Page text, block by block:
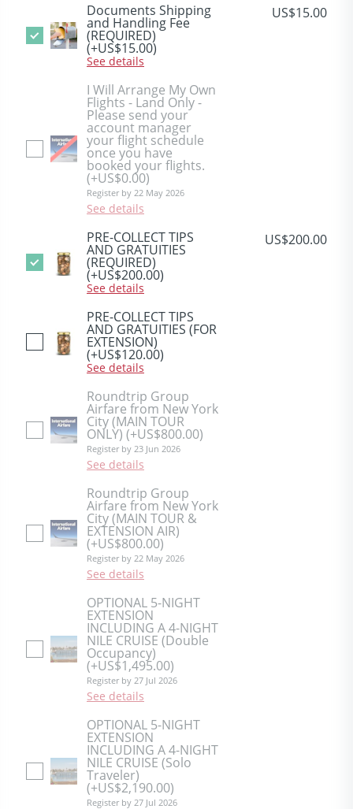
Documents Shipping
and Handling Fee
(REQUIRED)
(+US$15.00)
See details
US$15.00
I Will Arrange My Own
Flights - Land Only -
Please send your
account manager
your flight schedule
once you have
booked your flights.
(+US$0.00)
Register by 22 May 2026
See details
PRE-COLLECT TIPS
AND GRATUITIES
(REQUIRED)
(+US$200.00)
See details
US$200.00
PRE-COLLECT TIPS
AND GRATUITIES (FOR
EXTENSION)
(+US$120.00)
See details
Roundtrip Group
Airfare from New York
City (MAIN TOUR
ONLY) (+US$800.00)
Register by 23 Jun 2026
See details
Roundtrip Group
Airfare from New York
City (MAIN TOUR &
EXTENSION AIR)
(+US$800.00)
Register by 22 May 2026
See details
OPTIONAL 5-NIGHT
EXTENSION
INCLUDING A 4-NIGHT
NILE CRUISE (Double
Occupancy)
(+US$1,495.00)
Register by 27 Jul 2026
See details
OPTIONAL 5-NIGHT
EXTENSION
INCLUDING A 4-NIGHT
NILE CRUISE (Solo
Traveler)
(+US$2,190.00)
Register by 27 Jul 2026